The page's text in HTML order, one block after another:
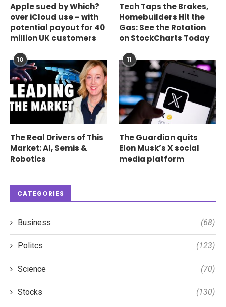
Apple sued by Which?
over iCloud use – with
potential payout for 40
million UK customers
Tech Taps the Brakes,
Homebuilders Hit the
Gas: See the Rotation
on StockCharts Today
10
The Real Drivers of This
Market: AI, Semis &
Robotics
11
The Guardian quits
Elon Musk’s X social
media platform
CATEGORIES
Business (68)
Politcs (123)
Science (70)
Stocks (130)